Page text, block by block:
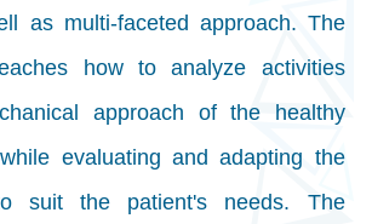
as multi-faceted approach. The
how to analyze activities
approach of the healthy
evaluating and adapting the
suit the patient's needs. The